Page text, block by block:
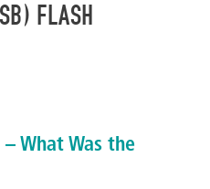
FLASH
What Was the